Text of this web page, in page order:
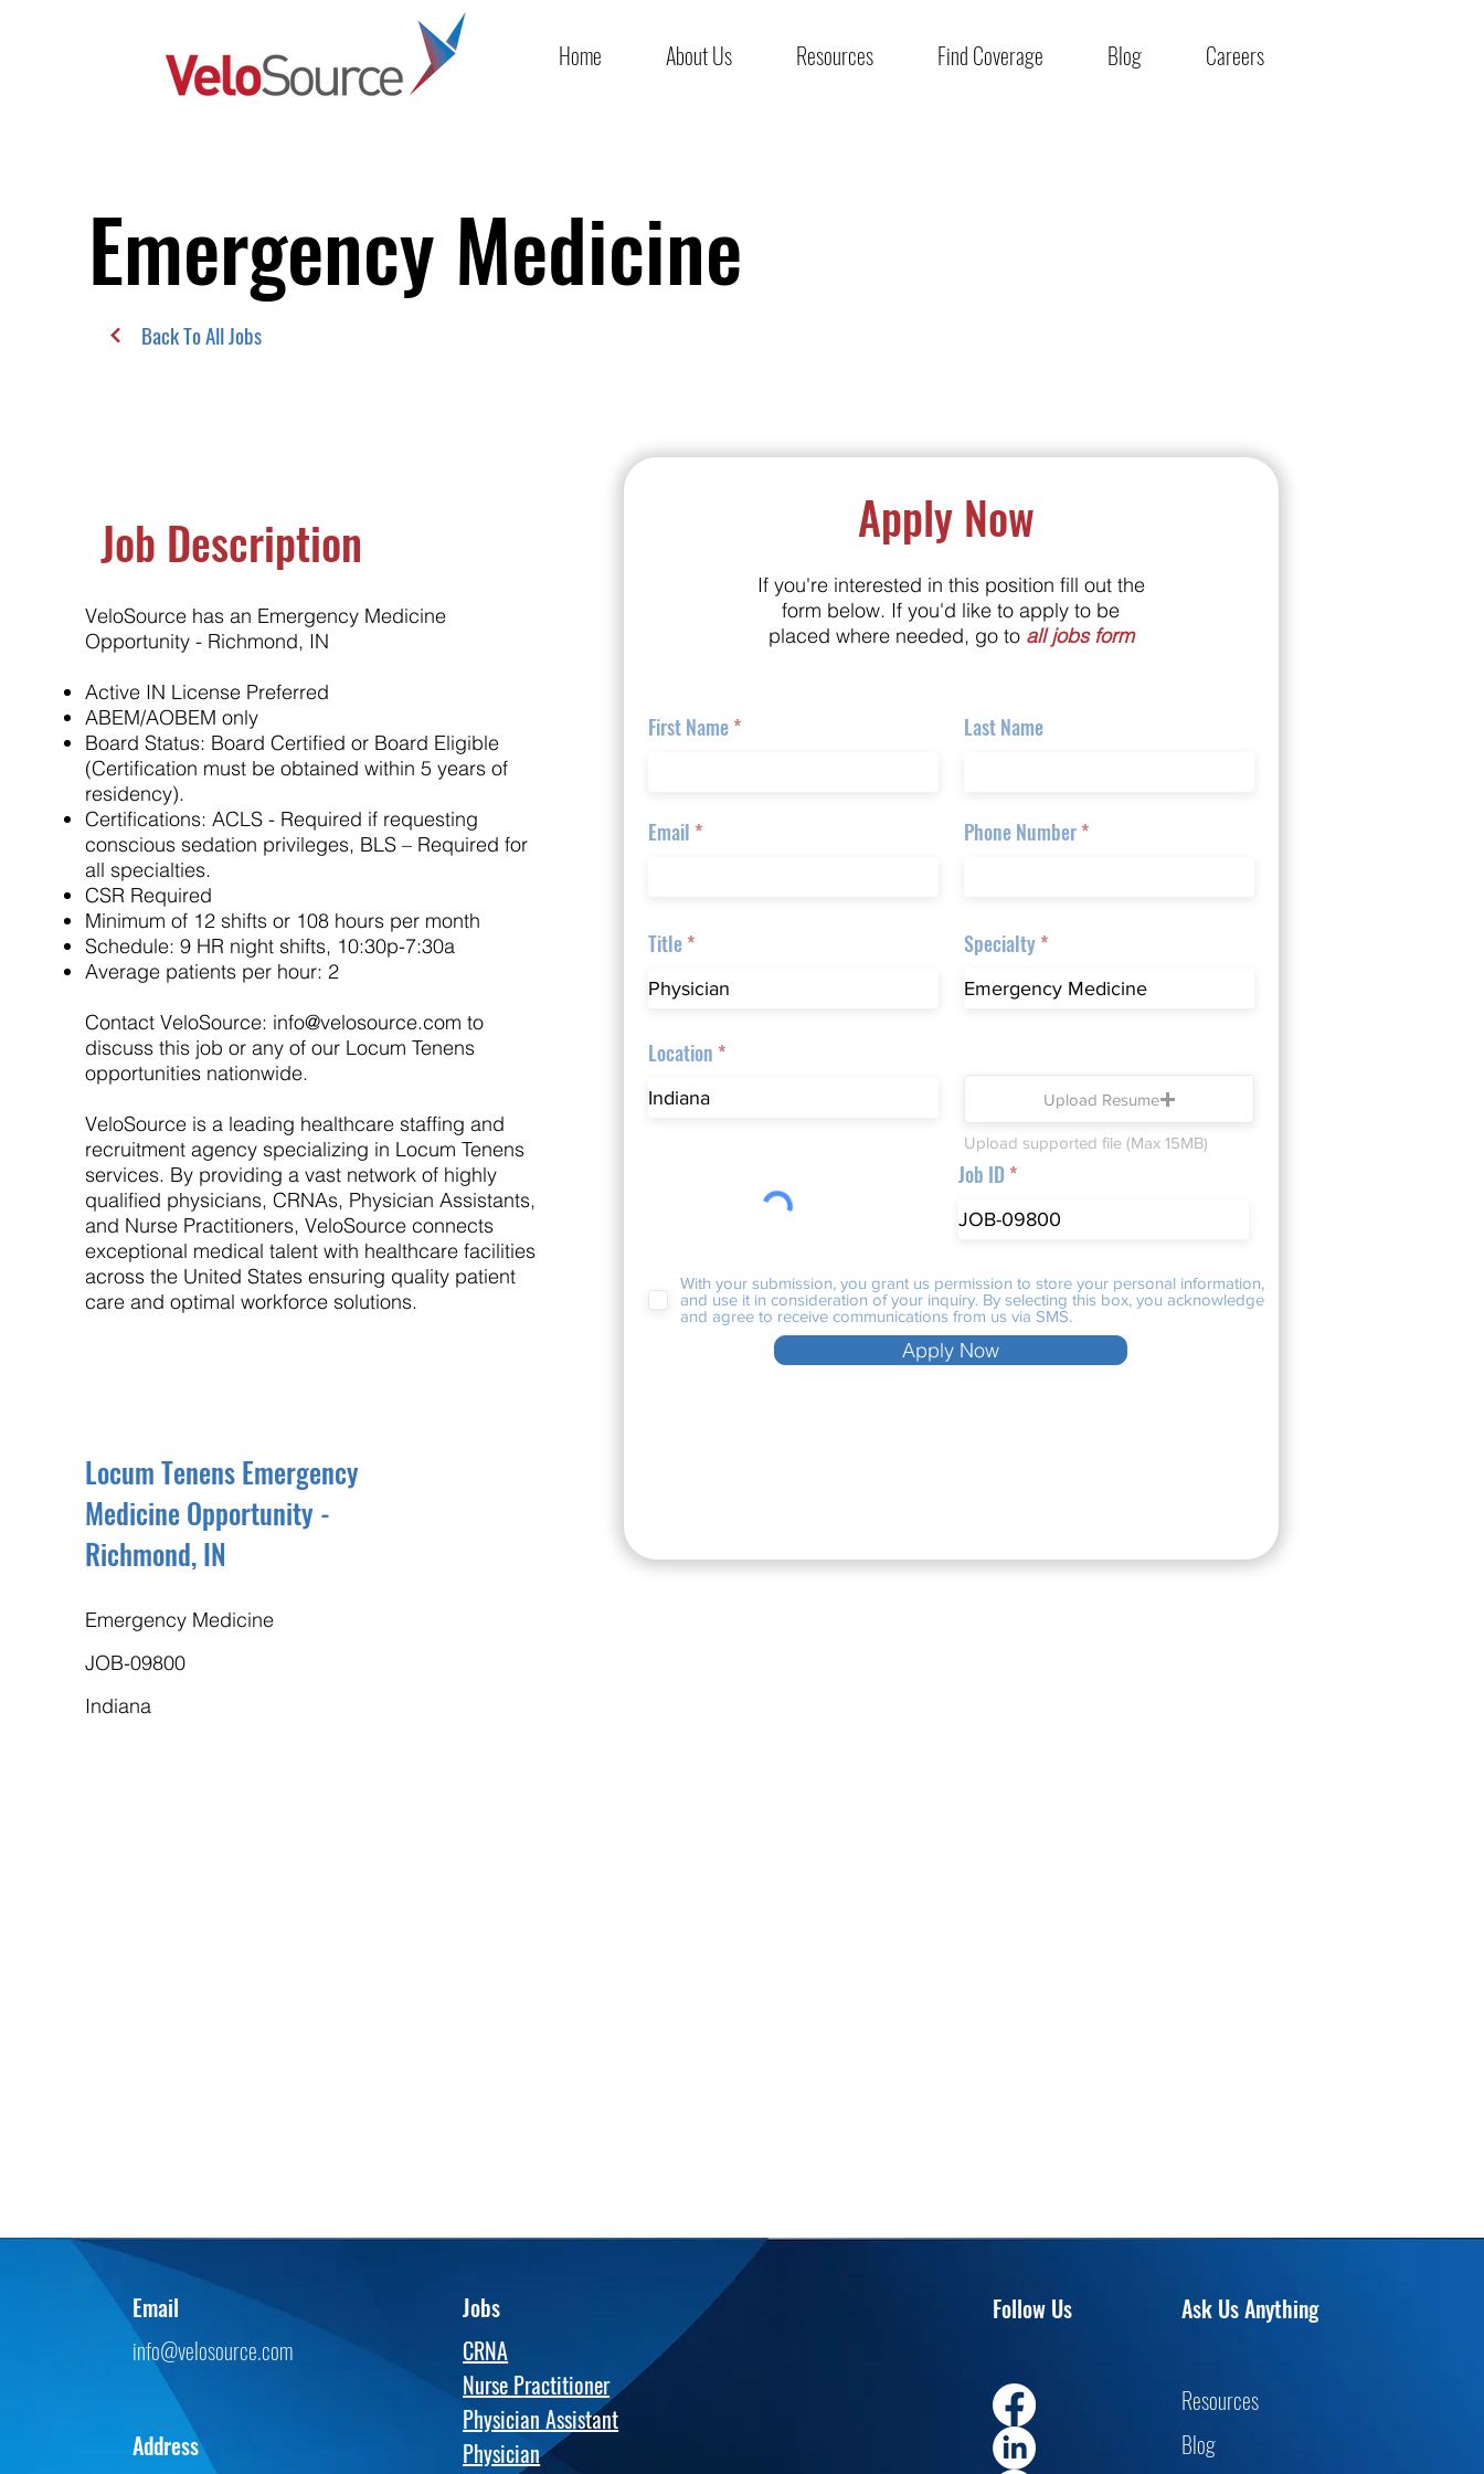
Home About Us Resources Find Coverage Blog Careers
Emergency Medicine
Back To All Jobs
Job Description
VeloSource has an Emergency Medicine
Opportunity - Richmond, IN
Active IN License Preferred
ABEM/AOBEM only
Board Status: Board Certified or Board Eligible
(Certification must be obtained within 5 years of
residency).
Certifications: ACLS - Required if requesting
conscious sedation privileges, BLS – Required for
all specialties.
CSR Required
Minimum of 12 shifts or 108 hours per month
Schedule: 9 HR night shifts, 10:30p-7:30a
Average patients per hour: 2
Contact VeloSource: info@velosource.com to
discuss this job or any of our Locum Tenens
opportunities nationwide.
VeloSource is a leading healthcare staffing and
recruitment agency specializing in Locum Tenens
services. By providing a vast network of highly
qualified physicians, CRNAs, Physician Assistants,
and Nurse Practitioners, VeloSource connects
exceptional medical talent with healthcare facilities
across the United States ensuring quality patient
care and optimal workforce solutions.
Locum Tenens Emergency
Medicine Opportunity -
Richmond, IN
Emergency Medicine
JOB-09800
Indiana
Apply Now
If you're interested in this position fill out the
form below. If you'd like to apply to be
placed where needed, go to all jobs form
First Name
Email
Title
Location
Last Name
Phone Number
Specialty
Upload Resume
Upload supported file (Max 15MB)
Job ID
With your submission, you grant us permission to store your personal information,
and use it in consideration of your inquiry. By selecting this box, you acknowledge
and agree to receive communications from us via SMS.
Apply Now
Email
info@velosource.com
Address
Jobs
CRNA
Nurse Practitioner
Physician Assistant
Physician
Follow Us Ask Us Anything
Resources
Blog